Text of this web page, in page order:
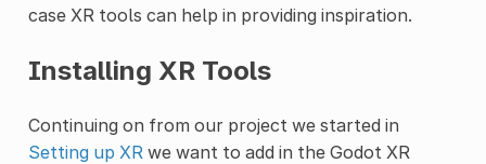
case XR tools can help in providing inspiration.
Installing XR Tools
Continuing on from our project we started in
Setting up XR we want to add in the Godot XR